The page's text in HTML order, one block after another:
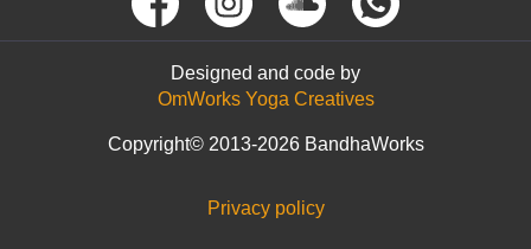
Designed and code by
OmWorks Yoga Creatives
Copyright© 2013-2026 BandhaWorks
Privacy policy